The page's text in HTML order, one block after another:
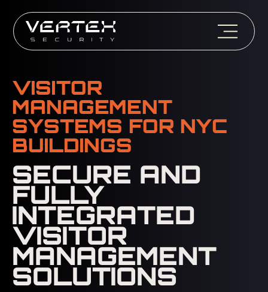
VISITOR
MANAGEMENT
SYSTEMS FOR NYC
BUILDINGS
SECURE AND
FULLY
INTEGRATED
VISITOR
MANAGEMENT
SOLUTIONS